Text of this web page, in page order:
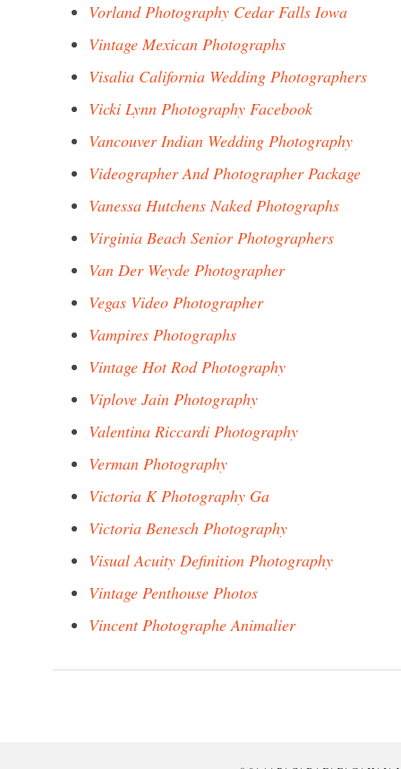
Vorland Photography Cedar Falls Iowa
Vintage Mexican Photographs
Visalia California Wedding Photographers
Vicki Lynn Photography Facebook
Vancouver Indian Wedding Photography
Videographer And Photographer Package
Vanessa Hutchens Naked Photographs
Virginia Beach Senior Photographers
Van Der Weyde Photographer
Vegas Video Photographer
Vampires Photographs
Vintage Hot Rod Photography
Viplove Jain Photography
Valentina Riccardi Photography
Verman Photography
Victoria K Photography Ga
Victoria Benesch Photography
Visual Acuity Definition Photography
Vintage Penthouse Photos
Vincent Photographe Animalier